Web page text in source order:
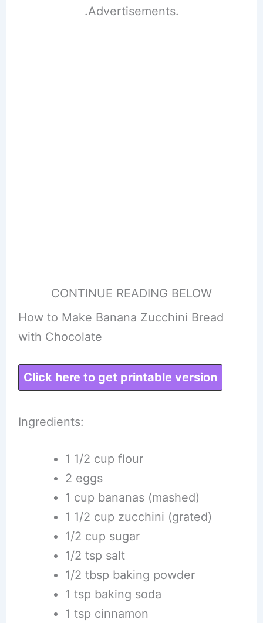
.Advertisements.
CONTINUE READING BELOW
How to Make Banana Zucchini Bread
with Chocolate
Click here to get printable version
Ingredients:
1 1/2 cup flour
2 eggs
1 cup bananas (mashed)
1 1/2 cup zucchini (grated)
1/2 cup sugar
1/2 tsp salt
1/2 tbsp baking powder
1 tsp baking soda
1 tsp cinnamon